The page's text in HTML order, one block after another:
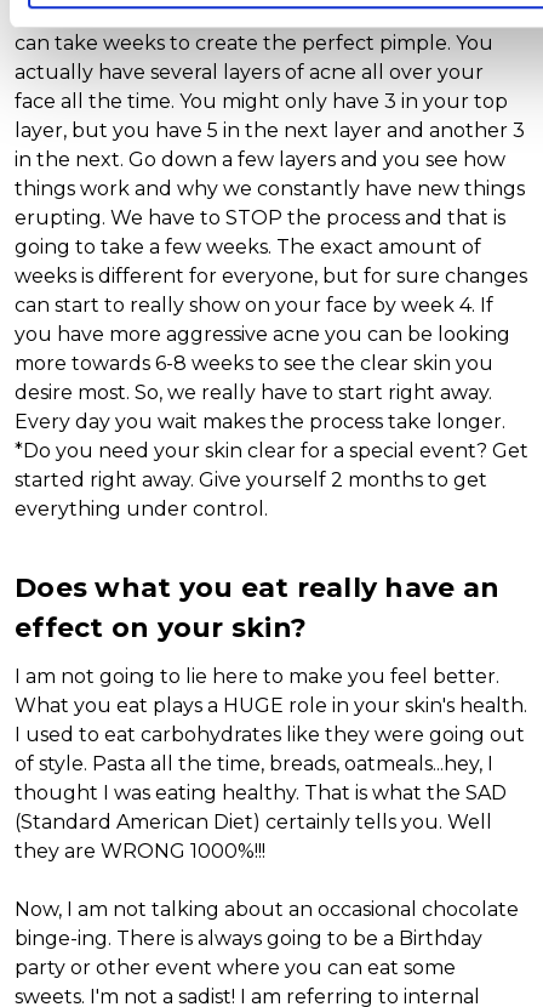
that acne doesn't just pop up overnight. Each pore
can take weeks to create the perfect pimple. You
actually have several layers of acne all over your
face all the time. You might only have 3 in your top
layer, but you have 5 in the next layer and another 3
in the next. Go down a few layers and you see how
things work and why we constantly have new things
erupting. We have to STOP the process and that is
going to take a few weeks. The exact amount of
weeks is different for everyone, but for sure changes
can start to really show on your face by week 4. If
you have more aggressive acne you can be looking
more towards 6-8 weeks to see the clear skin you
desire most. So, we really have to start right away.
Every day you wait makes the process take longer.
*Do you need your skin clear for a special event? Get
started right away. Give yourself 2 months to get
everything under control.
Does what you eat really have an
effect on your skin?
I am not going to lie here to make you feel better.
What you eat plays a HUGE role in your skin's health.
I used to eat carbohydrates like they were going out
of style. Pasta all the time, breads, oatmeals...hey, I
thought I was eating healthy. That is what the SAD
(Standard American Diet) certainly tells you. Well
they are WRONG 1000%!!!
Now, I am not talking about an occasional chocolate
binge-ing. There is always going to be a Birthday
party or other event where you can eat some
sweets. I'm not a sadist! I am referring to internal